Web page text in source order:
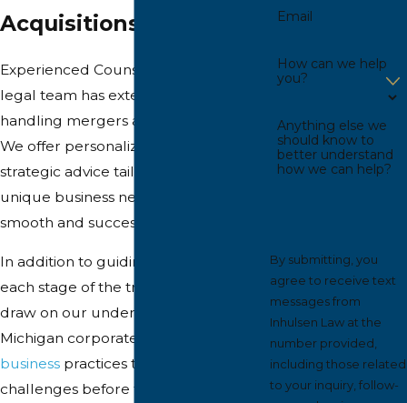
Acquisitions?
Experienced Counsel: Our skilled
legal team has extensive experience
handling mergers and acquisitions.
We offer personalized service and
strategic advice tailored to your
unique business needs, ensuring
smooth and successful transactions.
In addition to guiding you through
each stage of the transaction, we
draw on our understanding of
Michigan corporate law and local
business practices to anticipate
challenges before they arise. Business
Email
How can we help
you?
Anything else we
should know to
better understand
how we can help?
By submitting, you
agree to receive text
messages from
Inhulsen Law at the
number provided,
including those related
to your inquiry, follow-